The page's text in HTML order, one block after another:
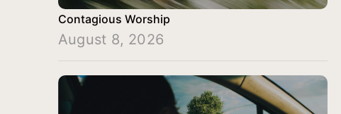
Contagious Worship
August 8, 2026